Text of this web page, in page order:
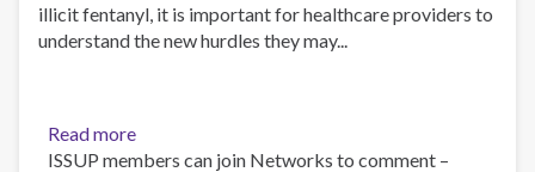
illicit fentanyl, it is important for healthcare providers to
understand the new hurdles they may...
Read more
Opioid
ISSUP members can join Networks to comment –